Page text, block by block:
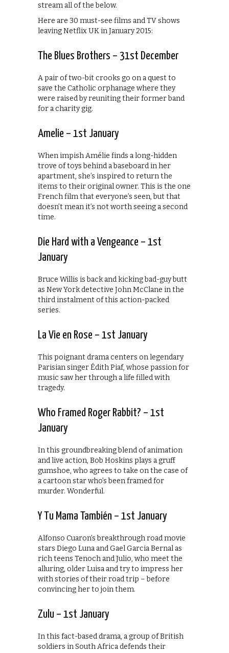
stream all of the below.
Here are 30 must-see films and TV shows
leaving Netflix UK in January 2015:
The Blues Brothers – 31st December
A pair of two-bit crooks go on a quest to
save the Catholic orphanage where they
were raised by reuniting their former band
for a charity gig.
Amelie – 1st January
When impish Amélie finds a long-hidden
trove of toys behind a baseboard in her
apartment, she’s inspired to return the
items to their original owner. This is the one
French film that everyone’s seen, but that
doesn’t mean it’s not worth seeing a second
time.
Die Hard with a Vengeance – 1st
January
Bruce Willis is back and kicking bad-guy butt
as New York detective John McClane in the
third instalment of this action-packed
series.
La Vie en Rose – 1st January
This poignant drama centers on legendary
Parisian singer Édith Piaf, whose passion for
music saw her through a life filled with
tragedy.
Who Framed Roger Rabbit? – 1st
January
In this groundbreaking blend of animation
and live action, Bob Hoskins plays a gruff
gumshoe, who agrees to take on the case of
a cartoon star who’s been framed for
murder. Wonderful.
Y Tu Mama También – 1st January
Alfonso Cuaron’s breakthrough road movie
stars Diego Luna and Gael Garcia Bernal as
rich teens Tenoch and Julio, who meet the
alluring, older Luisa and try to impress her
with stories of their road trip – before
convincing her to join them.
Zulu – 1st January
In this fact-based drama, a group of British
soldiers in South Africa defends their